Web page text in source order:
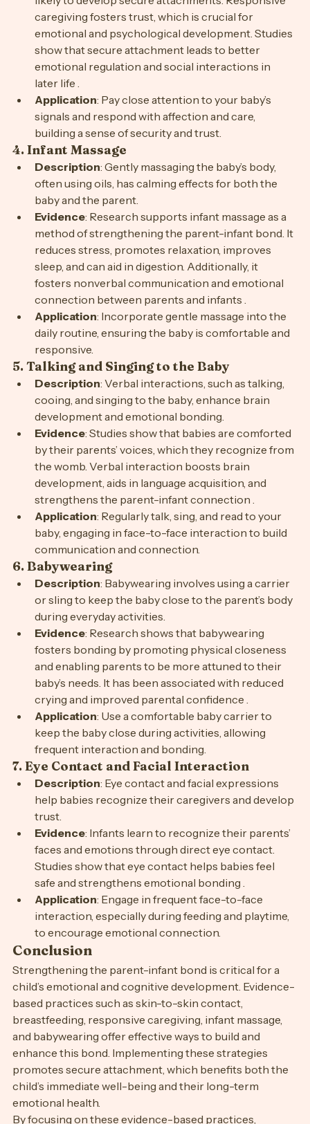
likely to develop secure attachments. Responsive
caregiving fosters trust, which is crucial for
emotional and psychological development. Studies
show that secure attachment leads to better
emotional regulation and social interactions in
later life .
Application: Pay close attention to your baby’s
signals and respond with affection and care,
building a sense of security and trust.
4. Infant Massage
Description: Gently massaging the baby’s body,
often using oils, has calming effects for both the
baby and the parent.
Evidence: Research supports infant massage as a
method of strengthening the parent-infant bond. It
reduces stress, promotes relaxation, improves
sleep, and can aid in digestion. Additionally, it
fosters nonverbal communication and emotional
connection between parents and infants .
Application : Incorporate gentle massage into the
daily routine, ensuring the baby is comfortable and
responsive.
5. Talking and Singing to the Baby
Description: Verbal interactions, such as talking,
cooing, and singing to the baby, enhance brain
development and emotional bonding.
Evidence: Studies show that babies are comforted
by their parents’ voices, which they recognize from
the womb. Verbal interaction boosts brain
development, aids in language acquisition, and
strengthens the parent-infant connection .
Application: Regularly talk, sing, and read to your
baby, engaging in face-to-face interaction to build
communication and connection.
6. Babywearing
Description: Babywearing involves using a carrier
or sling to keep the baby close to the parent’s body
during everyday activities.
Evidence: Research shows that babywearing
fosters bonding by promoting physical closeness
and enabling parents to be more attuned to their
baby’s needs. It has been associated with reduced
crying and improved parental confidence .
Application: Use a comfortable baby carrier to
keep the baby close during activities, allowing
frequent interaction and bonding.
7. Eye Contact and Facial Interaction
Description: Eye contact and facial expressions
help babies recognize their caregivers and develop
trust.
Evidence : Infants learn to recognize their parents’
faces and emotions through direct eye contact.
Studies show that eye contact helps babies feel
safe and strengthens emotional bonding .
Application: Engage in frequent face-to-face
interaction, especially during feeding and playtime,
to encourage emotional connection.
Conclusion
Strengthening the parent-infant bond is critical for a
child’s emotional and cognitive development. Evidence-
based practices such as skin-to-skin contact,
breastfeeding, responsive caregiving, infant massage,
and babywearing offer effective ways to build and
enhance this bond. Implementing these strategies
promotes secure attachment, which benefits both the
child’s immediate well-being and their long-term
emotional health.